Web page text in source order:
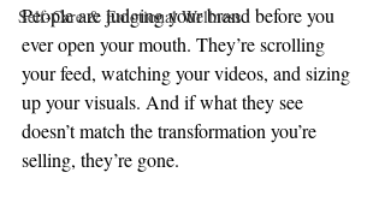
Self-Care & Emotional Wellness
People are judging your brand before you
ever open your mouth. They’re scrolling
your feed, watching your videos, and sizing
up your visuals. And if what they see
doesn’t match the transformation you’re
selling, they’re gone.